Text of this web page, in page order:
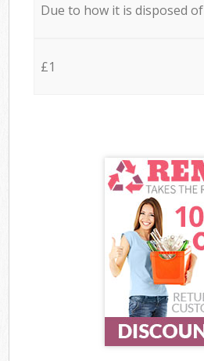
Due to how it is disposed of
£1